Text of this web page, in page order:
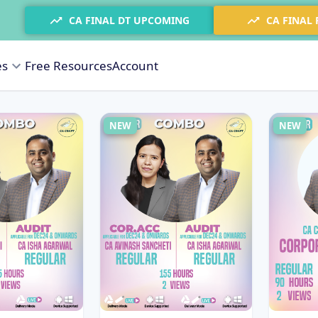
CA FINAL DT UPCOMING CA FINAL
Free ResourcesAccount
NEW NEW